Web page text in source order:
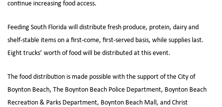
continue increasing food access.
Feeding South Florida will distribute fresh produce, protein, dairy and
shelf-stable items on a first-come, first-served basis, while supplies last.
Eight trucks’ worth of food will be distributed at this event.
The food distribution is made possible with the support of the City of
Boynton Beach, The Boynton Beach Police Department, Boynton Beach
Recreation & Parks Department, Boynton Beach Mall, and Christ